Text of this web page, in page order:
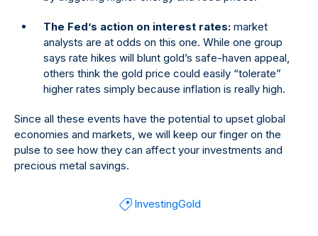
The Fed’s action on interest rates: market
analysts are at odds on this one. While one group
says rate hikes will blunt gold’s safe-haven appeal,
others think the gold price could easily “tolerate”
higher rates simply because inflation is really high.
Since all these events have the potential to upset global
economies and markets, we will keep our finger on the
pulse to see how they can affect your investments and
precious metal savings.
InvestingGold